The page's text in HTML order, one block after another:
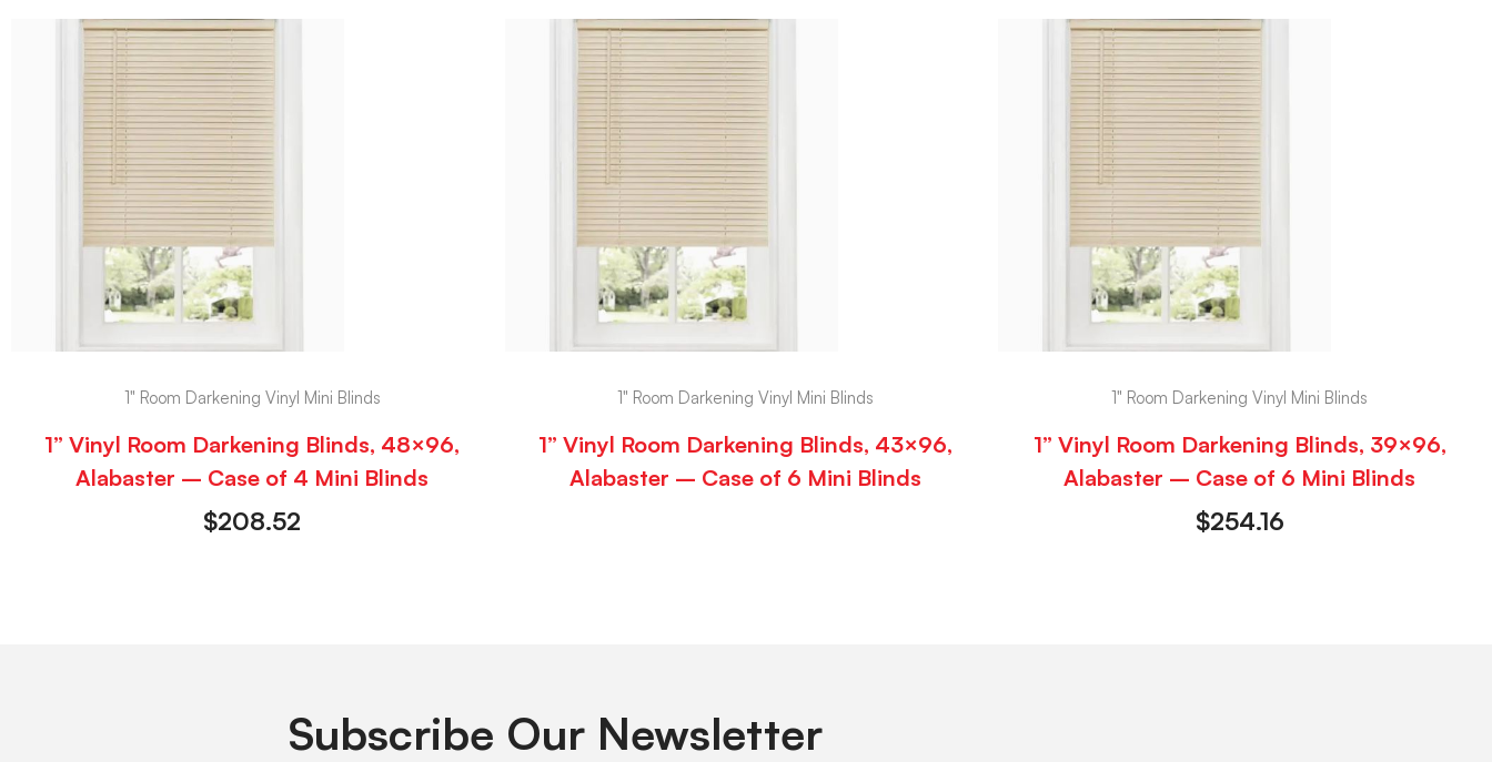
1" Room Darkening Vinyl Mini Blinds
1” Vinyl Room Darkening Blinds, 48×96,
Alabaster – Case of 4 Mini Blinds
$208.52
1" Room Darkening Vinyl Mini Blinds
1” Vinyl Room Darkening Blinds, 43×96,
Alabaster – Case of 6 Mini Blinds
1" Room Darkening Vinyl Mini Blinds
1” Vinyl Room Darkening Blinds, 39×96,
Alabaster – Case of 6 Mini Blinds
$254.16
Subscribe Our Newsletter